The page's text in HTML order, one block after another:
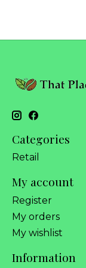
Categories
Retail
My account
Register
My orders
My wishlist
Information